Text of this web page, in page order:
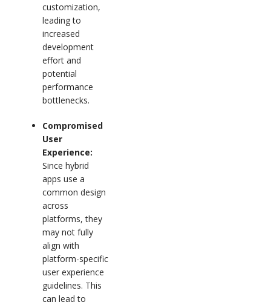
customization,
leading to
increased
development
effort and
potential
performance
bottlenecks.
Compromised
User
Experience:
Since hybrid
apps use a
common design
across
platforms, they
may not fully
align with
platform-specific
user experience
guidelines. This
can lead to